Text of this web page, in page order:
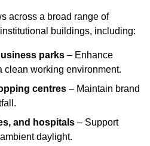
across a broad range of
buildings, including:
parks – Enhance
clean working environment.
centres – Maintain brand
and hospitals – Support
daylight.